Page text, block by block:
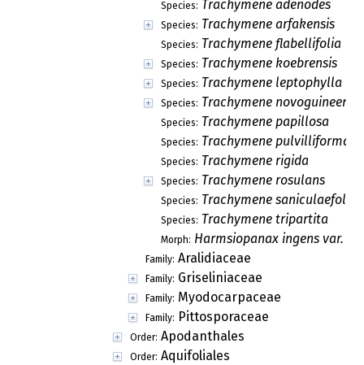
Species: Trachymene adenodes
Species: Trachymene arfakensis
Species: Trachymene flabellifolia
Species: Trachymene koebrensis
Species: Trachymene leptophylla
Species: Trachymene novoguineensis
Species: Trachymene papillosa
Species: Trachymene pulvilliforma
Species: Trachymene rigida
Species: Trachymene rosulans
Species: Trachymene saniculaefolia
Species: Trachymene tripartita
Morph: Harmsiopanax ingens var.
Family: Aralidiaceae
Family: Griseliniaceae
Family: Myodocarpaceae
Family: Pittosporaceae
Order: Apodanthales
Order: Aquifoliales